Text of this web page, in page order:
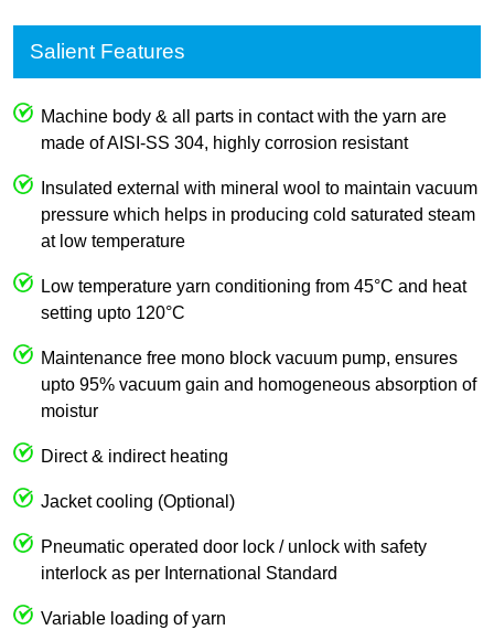
Salient Features
Machine body & all parts in contact with the yarn are
made of AISI-SS 304, highly corrosion resistant
Insulated external with mineral wool to maintain vacuum
pressure which helps in producing cold saturated steam
at low temperature
Low temperature yarn conditioning from 45°C and heat
setting upto 120°C
Maintenance free mono block vacuum pump, ensures
upto 95% vacuum gain and homogeneous absorption of
moistur
Direct & indirect heating
Jacket cooling (Optional)
Pneumatic operated door lock / unlock with safety
interlock as per International Standard
Variable loading of yarn